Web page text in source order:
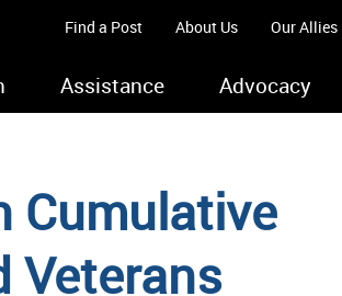
Find a Post About Us Our Allies
Assistance Advocacy
Cumulative
Veterans